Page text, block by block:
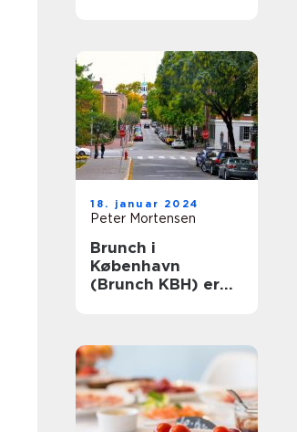
18. januar 2024
Peter Mortensen
Brunch i
København
(Brunch KBH) er
mennesker i
hovedstaden